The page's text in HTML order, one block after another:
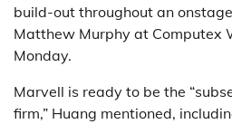
build-out throughout an
Matthew Murphy at Computex
Monday.
Marvell is ready to be the
firm,” Huang mentioned,